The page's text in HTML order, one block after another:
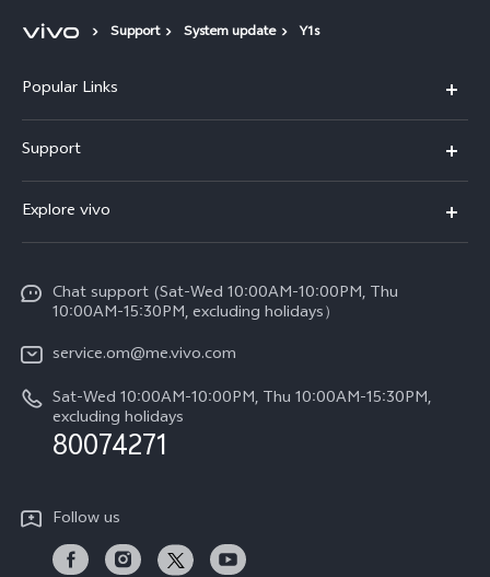
Support System update Y1s
Popular Links
X300 (New)
X200 FE (New)
Y39 5G
V50 5G
V50 Lite 5G
Support
Funtouch OS
Service Center
Query of Spare Parts Price
System Update
Warranty Instructions
Privacy Statement for Customer Service
Explore vivo
Legal Notice
About Us
vivo Privacy Center
Sustainability
Chat support (Sat-Wed 10:00AM-10:00PM, Thu
10:00AM-15:30PM, excluding holidays）
service.om@me.vivo.com
Sat-Wed 10:00AM-10:00PM, Thu 10:00AM-15:30PM,
excluding holidays
80074271
Follow us